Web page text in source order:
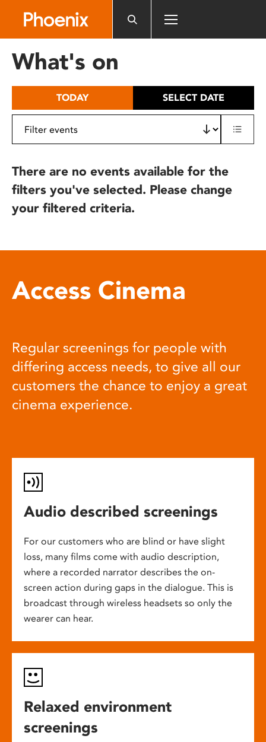
includes
What's on
TODAY SELECT DATE
There are no events available for the
filters you've selected. Please change
your filtered criteria.
Access Cinema
Regular screenings for people with
differing access needs, to give all our
customers the chance to enjoy a great
cinema experience.
Audio described screenings
For our customers who are blind or have slight
loss, many films come with audio description,
where a recorded narrator describes the on-
screen action during gaps in the dialogue. This is
broadcast through wireless headsets so only the
wearer can hear.
Relaxed environment
screenings